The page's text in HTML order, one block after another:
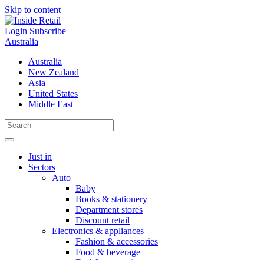
Skip to content
Login Subscribe
Australia
Australia
New Zealand
Asia
United States
Middle East
Just in
Sectors
Auto
Baby
Books & stationery
Department stores
Discount retail
Electronics & appliances
Fashion & accessories
Food & beverage